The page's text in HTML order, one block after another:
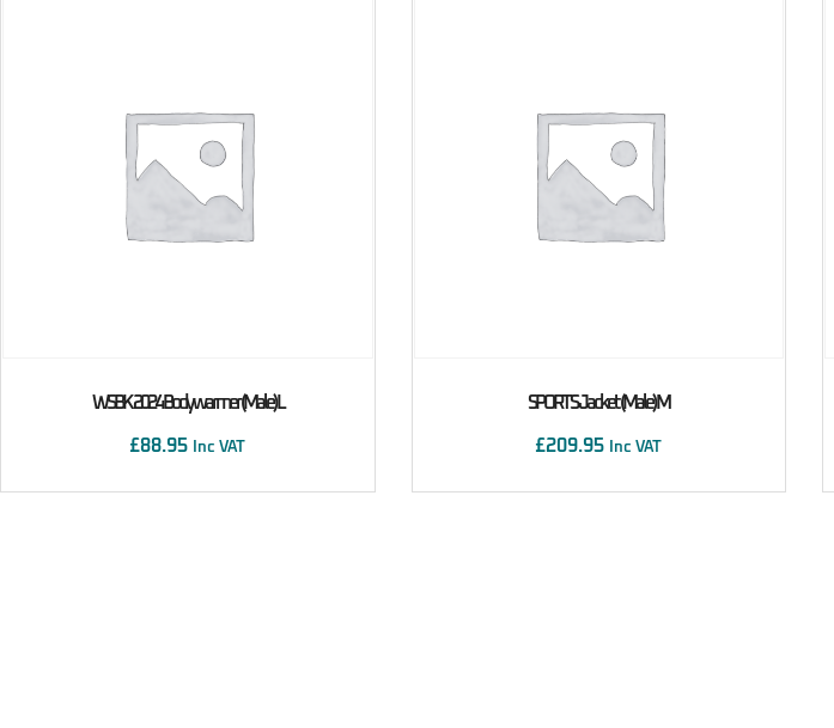
WSBK 2024 Bodywarmer (male) L
£88.95 Inc VAT
SPORTS Jacket (male) M
£209.95 Inc VAT